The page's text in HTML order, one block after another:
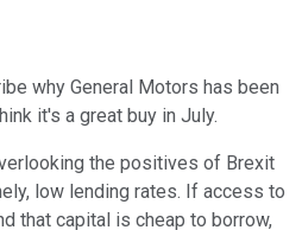
why General Motors has been
it's a great buy in July.
the positives of Brexit
low lending rates. If access to
that capital is cheap to borrow,